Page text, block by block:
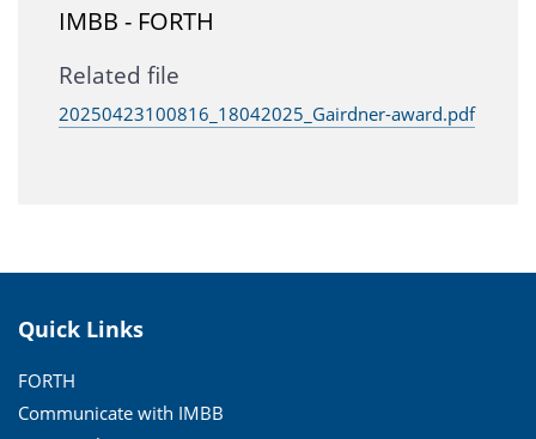
IMBB - FORTH
Related file
20250423100816_18042025_Gairdner-award.pdf
Quick Links
FORTH
Communicate with IMBB